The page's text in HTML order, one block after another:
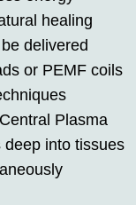
healing
delivered
or PEMF coils
Plasma
into tissues